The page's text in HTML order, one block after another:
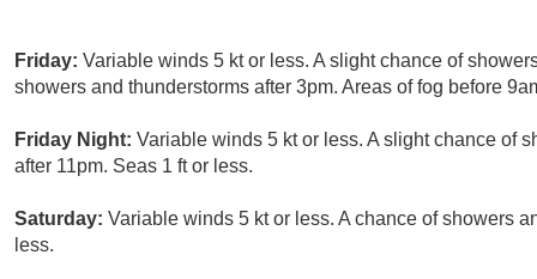
Friday: Variable winds 5 kt or less. A slight chance of
showers and thunderstorms after 3pm. Areas of fog before
Friday Night: Variable winds 5 kt or less. A slight chance of
after 11pm. Seas 1 ft or less.
Saturday: Variable winds 5 kt or less. A chance of showers
less.